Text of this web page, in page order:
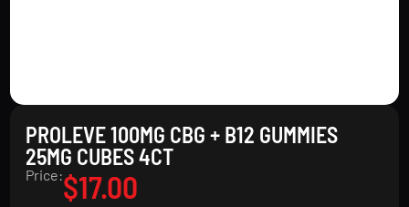
PROLEVE 100MG CBG + B12 GUMMIES
25MG CUBES 4CT
Price:$17.00